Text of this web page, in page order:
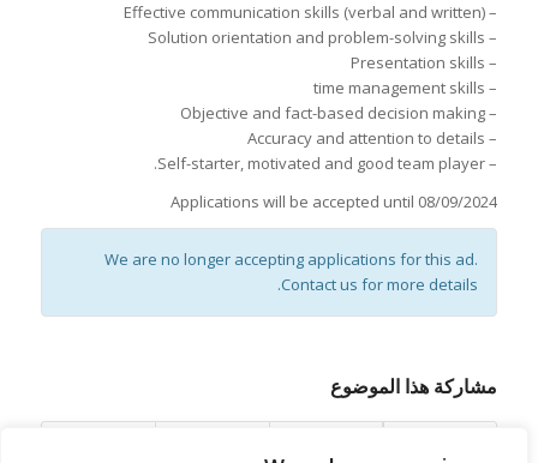
– Effective communication skills (verbal and written)
– Solution orientation and problem-solving skills
– Presentation skills
– time management skills
– Objective and fact-based decision making
– Accuracy and attention to details
– Self-starter, motivated and good team player.
Applications will be accepted until 08/09/2024
We are no longer accepting applications for this ad.
Contact us for more details.
مشاركة هذا الموضوع